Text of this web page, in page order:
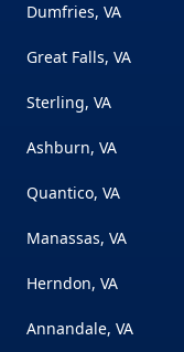
Dumfries, VA
Great Falls, VA
Sterling, VA
Ashburn, VA
Quantico, VA
Manassas, VA
Herndon, VA
Annandale, VA